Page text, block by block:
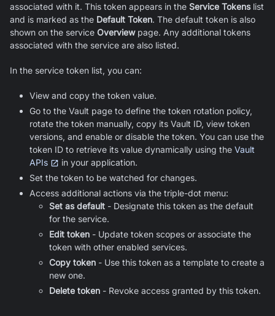
associated with it. This token appears in the Service Tokenslist
and is marked as the Default Token. The default token is also
shown on the service Overviewpage. Any additional tokens
associated with the service are also listed.
In the service token list, you can:
View and copy the token value.
Go to the Vault page to define the token rotation policy,
rotate the token manually, copy its Vault ID, view token
versions, and enable or disable the token. You can use the
token ID to retrieve its value dynamically using the Vault
APIs
in your application.
Set the token to be watched for changes.
Access additional actions via the triple-dot menu:
Set as default - Designate this token as the default
for the service.
Edit token - Update token scopes or associate the
token with other enabled services.
Copy token - Use this token as a template to create a
new one.
Delete token - Revoke access granted by this token.